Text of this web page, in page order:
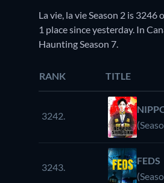
La vie, la vie Season 2 is
1 place since yesterday. In
Haunting Season 7.
RANK TITLE
3242.
3243.
FEDS